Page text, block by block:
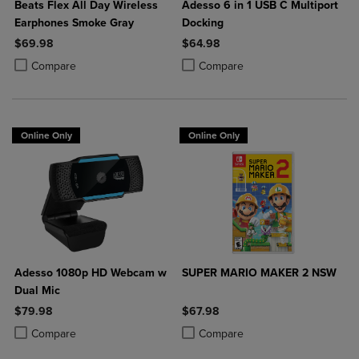
Beats Flex All Day Wireless
Earphones Smoke Gray
$69.98
Compare
Product added, Select 2 to 4 Products to Compare, Items added for
Product removed, Select 2 to 4 Products to Compare, Items added
Adesso 6 in 1 USB C Multiport
Docking
$64.98
Compare
Product added, Select 2 to 4
Product removed, Select 2 to 4
Online Only
Adesso 1080p HD Webcam w
Dual Mic
$79.98
Compare
Product added, Select 2 to 4 Products to Compare, Items added for
Product removed, Select 2 to 4 Products to Compare, Items added
Online Only
SUPER MARIO MAKER 2 NSW
$67.98
Compare
Product added, Select 2 to 4
Product removed, Select 2 to 4